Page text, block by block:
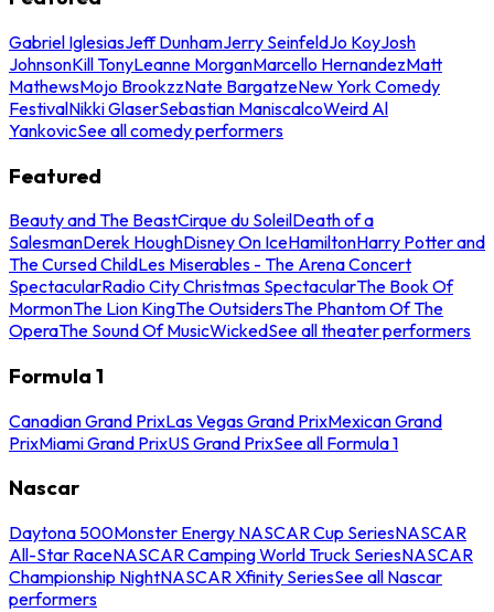
Gabriel IglesiasJeff DunhamJerry SeinfeldJo KoyJosh
JohnsonKill TonyLeanne MorganMarcello HernandezMatt
MathewsMojo BrookzzNate BargatzeNew York Comedy
FestivalNikki GlaserSebastian ManiscalcoWeird Al
YankovicSee all comedy performers
Featured
Beauty and The BeastCirque du SoleilDeath of a
SalesmanDerek HoughDisney On IceHamiltonHarry Potter and
The Cursed ChildLes Miserables - The Arena Concert
SpectacularRadio City Christmas SpectacularThe Book Of
MormonThe Lion KingThe OutsidersThe Phantom Of The
OperaThe Sound Of MusicWickedSee all theater performers
Formula 1
Canadian Grand PrixLas Vegas Grand PrixMexican Grand
PrixMiami Grand PrixUS Grand PrixSee all Formula 1
Nascar
Daytona 500Monster Energy NASCAR Cup SeriesNASCAR
All-Star RaceNASCAR Camping World Truck SeriesNASCAR
Championship NightNASCAR Xfinity SeriesSee all Nascar
performers